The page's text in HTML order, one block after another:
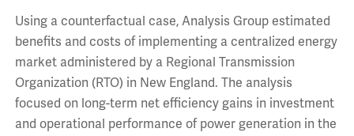
Using a counterfactual case, Analysis Group estimated
benefits and costs of implementing a centralized energy
market administered by a Regional Transmission
Organization (RTO) in New England. The analysis
focused on long-term net efficiency gains in investment
and operational performance of power generation in the